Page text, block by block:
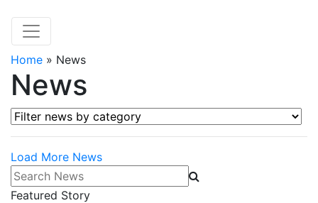
Home » News
News
Filter news by category
Load More News
Search News
Featured Story